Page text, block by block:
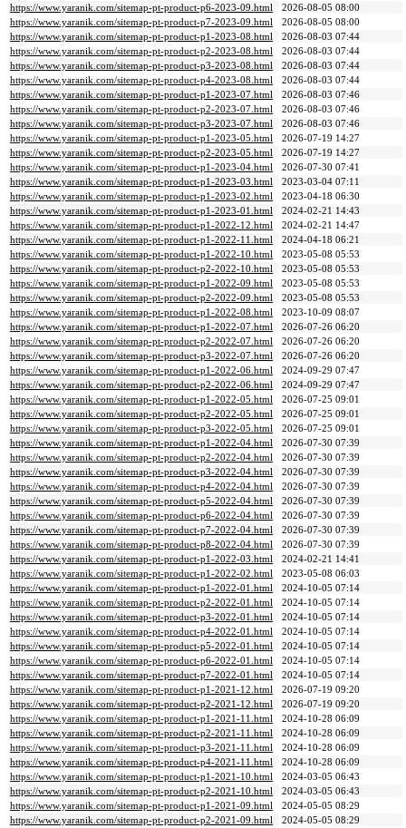
https://www.yaranik.com/sitemap-pt-product-p6-2023-09.html
2026-08-05 08:00
https://www.yaranik.com/sitemap-pt-product-p7-2023-09.html
2026-08-05 08:00
https://www.yaranik.com/sitemap-pt-product-p1-2023-08.html
2026-08-03 07:44
https://www.yaranik.com/sitemap-pt-product-p2-2023-08.html
2026-08-03 07:44
https://www.yaranik.com/sitemap-pt-product-p3-2023-08.html
2026-08-03 07:44
https://www.yaranik.com/sitemap-pt-product-p4-2023-08.html
2026-08-03 07:44
https://www.yaranik.com/sitemap-pt-product-p1-2023-07.html
2026-08-03 07:46
https://www.yaranik.com/sitemap-pt-product-p2-2023-07.html
2026-08-03 07:46
https://www.yaranik.com/sitemap-pt-product-p3-2023-07.html
2026-08-03 07:46
https://www.yaranik.com/sitemap-pt-product-p1-2023-05.html
2026-07-19 14:27
https://www.yaranik.com/sitemap-pt-product-p2-2023-05.html
2026-07-19 14:27
https://www.yaranik.com/sitemap-pt-product-p1-2023-04.html
2026-07-30 07:41
https://www.yaranik.com/sitemap-pt-product-p1-2023-03.html
2023-03-04 07:11
https://www.yaranik.com/sitemap-pt-product-p1-2023-02.html
2023-04-18 06:30
https://www.yaranik.com/sitemap-pt-product-p1-2023-01.html
2024-02-21 14:43
https://www.yaranik.com/sitemap-pt-product-p1-2022-12.html
2024-02-21 14:47
https://www.yaranik.com/sitemap-pt-product-p1-2022-11.html
2024-04-18 06:21
https://www.yaranik.com/sitemap-pt-product-p1-2022-10.html
2023-05-08 05:53
https://www.yaranik.com/sitemap-pt-product-p2-2022-10.html
2023-05-08 05:53
https://www.yaranik.com/sitemap-pt-product-p1-2022-09.html
2023-05-08 05:53
https://www.yaranik.com/sitemap-pt-product-p2-2022-09.html
2023-05-08 05:53
https://www.yaranik.com/sitemap-pt-product-p1-2022-08.html
2023-10-09 08:07
https://www.yaranik.com/sitemap-pt-product-p1-2022-07.html
2026-07-26 06:20
https://www.yaranik.com/sitemap-pt-product-p2-2022-07.html
2026-07-26 06:20
https://www.yaranik.com/sitemap-pt-product-p3-2022-07.html
2026-07-26 06:20
https://www.yaranik.com/sitemap-pt-product-p1-2022-06.html
2024-09-29 07:47
https://www.yaranik.com/sitemap-pt-product-p2-2022-06.html
2024-09-29 07:47
https://www.yaranik.com/sitemap-pt-product-p1-2022-05.html
2026-07-25 09:01
https://www.yaranik.com/sitemap-pt-product-p2-2022-05.html
2026-07-25 09:01
https://www.yaranik.com/sitemap-pt-product-p3-2022-05.html
2026-07-25 09:01
https://www.yaranik.com/sitemap-pt-product-p1-2022-04.html
2026-07-30 07:39
https://www.yaranik.com/sitemap-pt-product-p2-2022-04.html
2026-07-30 07:39
https://www.yaranik.com/sitemap-pt-product-p3-2022-04.html
2026-07-30 07:39
https://www.yaranik.com/sitemap-pt-product-p4-2022-04.html
2026-07-30 07:39
https://www.yaranik.com/sitemap-pt-product-p5-2022-04.html
2026-07-30 07:39
https://www.yaranik.com/sitemap-pt-product-p6-2022-04.html
2026-07-30 07:39
https://www.yaranik.com/sitemap-pt-product-p7-2022-04.html
2026-07-30 07:39
https://www.yaranik.com/sitemap-pt-product-p8-2022-04.html
2026-07-30 07:39
https://www.yaranik.com/sitemap-pt-product-p1-2022-03.html
2024-02-21 14:41
https://www.yaranik.com/sitemap-pt-product-p1-2022-02.html
2023-05-08 06:03
https://www.yaranik.com/sitemap-pt-product-p1-2022-01.html
2024-10-05 07:14
https://www.yaranik.com/sitemap-pt-product-p2-2022-01.html
2024-10-05 07:14
https://www.yaranik.com/sitemap-pt-product-p3-2022-01.html
2024-10-05 07:14
https://www.yaranik.com/sitemap-pt-product-p4-2022-01.html
2024-10-05 07:14
https://www.yaranik.com/sitemap-pt-product-p5-2022-01.html
2024-10-05 07:14
https://www.yaranik.com/sitemap-pt-product-p6-2022-01.html
2024-10-05 07:14
https://www.yaranik.com/sitemap-pt-product-p7-2022-01.html
2024-10-05 07:14
https://www.yaranik.com/sitemap-pt-product-p1-2021-12.html
2026-07-19 09:20
https://www.yaranik.com/sitemap-pt-product-p2-2021-12.html
2026-07-19 09:20
https://www.yaranik.com/sitemap-pt-product-p1-2021-11.html
2024-10-28 06:09
https://www.yaranik.com/sitemap-pt-product-p2-2021-11.html
2024-10-28 06:09
https://www.yaranik.com/sitemap-pt-product-p3-2021-11.html
2024-10-28 06:09
https://www.yaranik.com/sitemap-pt-product-p4-2021-11.html
2024-10-28 06:09
https://www.yaranik.com/sitemap-pt-product-p1-2021-10.html
2024-03-05 06:43
https://www.yaranik.com/sitemap-pt-product-p2-2021-10.html
2024-03-05 06:43
https://www.yaranik.com/sitemap-pt-product-p1-2021-09.html
2024-05-05 08:29
https://www.yaranik.com/sitemap-pt-product-p2-2021-09.html
2024-05-05 08:29